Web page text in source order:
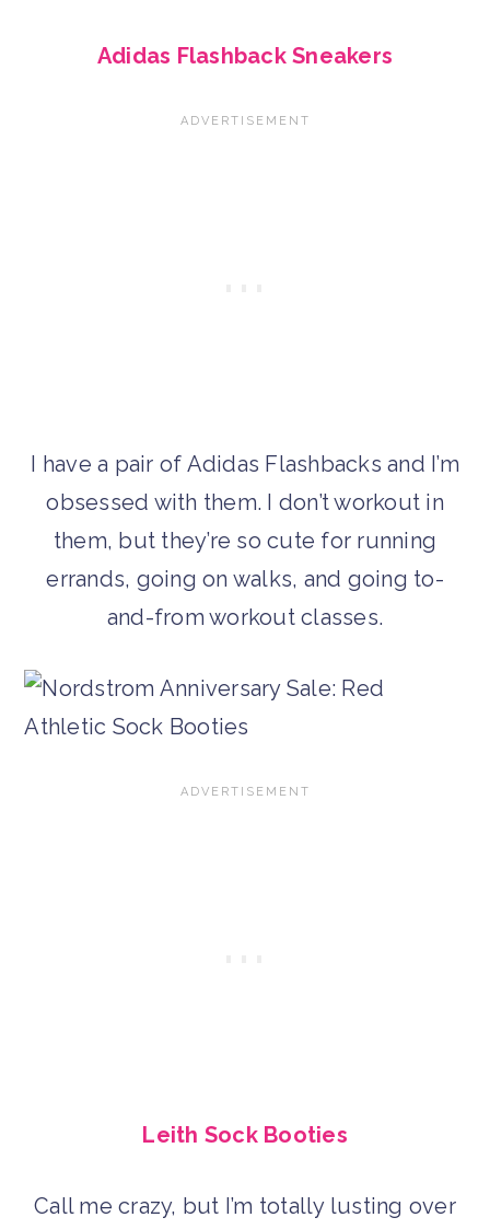
Adidas Flashback Sneakers
I have a pair of Adidas Flashbacks and I’m
obsessed with them. I don’t workout in
them, but they’re so cute for running
errands, going on walks, and going to-
and-from workout classes.
Leith Sock Booties
Call me crazy, but I’m totally lusting over